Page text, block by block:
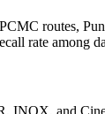
routes,
rate among
INOX, and